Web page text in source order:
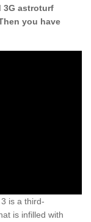
3G astroturf
you have
is a third-
is infilled with